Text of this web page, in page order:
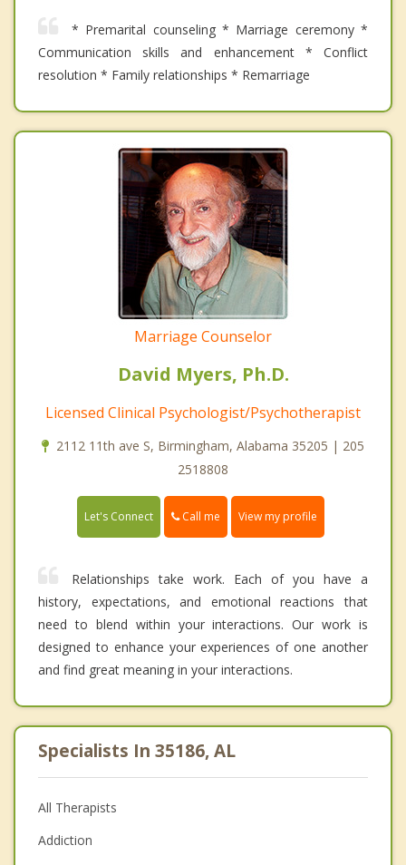
* Premarital counseling * Marriage ceremony *
Communication skills and enhancement * Conflict
resolution * Family relationships * Remarriage
Marriage Counselor
David Myers, Ph.D.
Licensed Clinical Psychologist/Psychotherapist
2112 11th ave S, Birmingham, Alabama 35205 | 205
2518808
Let's Connect Call me View my profile
Relationships take work. Each of you have a
history, expectations, and emotional reactions that
need to blend within your interactions. Our work is
designed to enhance your experiences of one another
and find great meaning in your interactions.
Specialists In 35186, AL
All Therapists
Addiction